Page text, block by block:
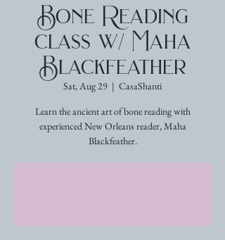
Bone Reading
class w/ Maha
Blackfeather
Sat, Aug 29
  |
CasaShanti
Learn the ancient art of bone reading with
experienced New Orleans reader, Maha
Blackfeather.